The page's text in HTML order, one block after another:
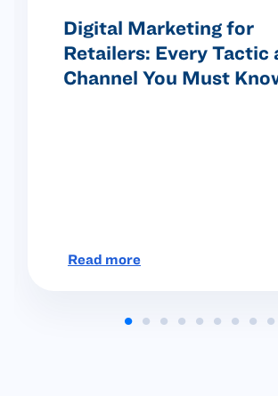
Digital Marketing for
Retailers: Every Tactic
Channel You Must
Read more